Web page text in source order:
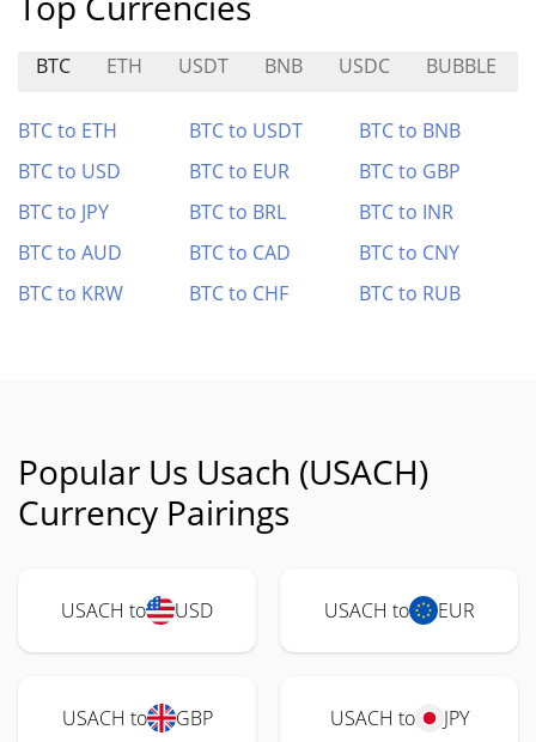
BTC ETH USDT BNB USDC BUBBLE
BTC to ETH BTC to USDT
BTC to BNB
BTC to USD
BTC to EUR
BTC to GBP
BTC to JPY
BTC to BRL
BTC to INR
BTC to AUD
BTC to CAD
BTC to CNY
BTC to KRW
BTC to CHF BTC to RUB
Popular Us Usach (USACH)
Currency Pairings
USACH to USD USACH to EUR
USACH to GBP USACH to JPY